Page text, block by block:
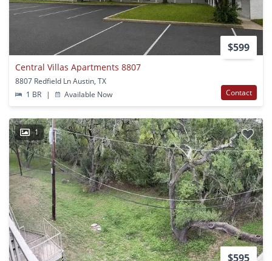
$599
Central Villas Apartments 8807
8807 Redfield Ln Austin, TX
1 BR
| Available Now Contact
1
$595